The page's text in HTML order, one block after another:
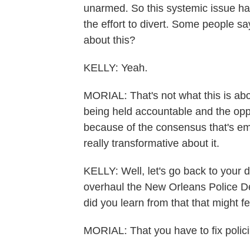
unarmed. So this systemic issue
the effort to divert. Some people
about this?
KELLY: Yeah.
MORIAL: That's not what this is
being held accountable and the
because of the consensus that's
really transformative about it.
KELLY: Well, let's go back to your
overhaul the New Orleans Police
did you learn from that that might
MORIAL: That you have to fix